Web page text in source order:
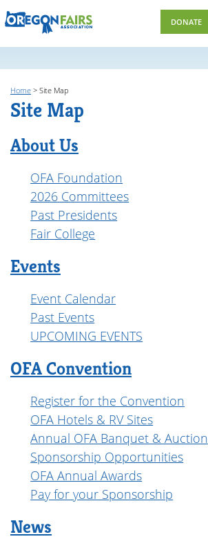
DONATE
Home > Site Map
Site Map
About Us
OFA Foundation
2026 Committees
Past Presidents
Fair College
Events
Event Calendar
Past Events
UPCOMING EVENTS
OFA Convention
Register for the Convention
OFA Hotels & RV Sites
Annual OFA Banquet & Auction
Sponsorship Opportunities
OFA Annual Awards
Pay for your Sponsorship
News